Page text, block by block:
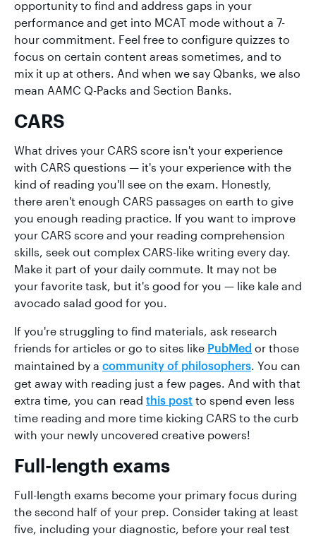
opportunity to find and address gaps in your
performance and get into MCAT mode without a 7-
hour commitment. Feel free to configure quizzes to
focus on certain content areas sometimes, and to
mix it up at others. And when we say Qbanks, we also
mean AAMC Q-Packs and Section Banks.
CARS
What drives your CARS score isn't your experience
with CARS questions — it's your experience with the
kind of reading you'll see on the exam. Honestly,
there aren't enough CARS passages on earth to give
you enough reading practice. If you want to improve
your CARS score and your reading comprehension
skills, seek out complex CARS-like writing every day.
Make it part of your daily commute. It may not be
your favorite task, but it's good for you — like kale and
avocado salad good for you.
If you're struggling to find materials, ask research
friends for articles or go to sites like PubMed or those
maintained by a community of philosophers . You can
get away with reading just a few pages. And with that
extra time, you can read this post to spend even less
time reading and more time kicking CARS to the curb
with your newly uncovered creative powers!
Full-length exams
Full-length exams become your primary focus during
the second half of your prep. Consider taking at least
five, including your diagnostic, before your real test